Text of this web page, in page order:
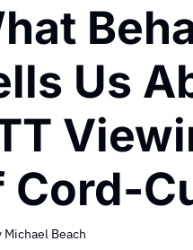
Us
Cord-
Michael Beach